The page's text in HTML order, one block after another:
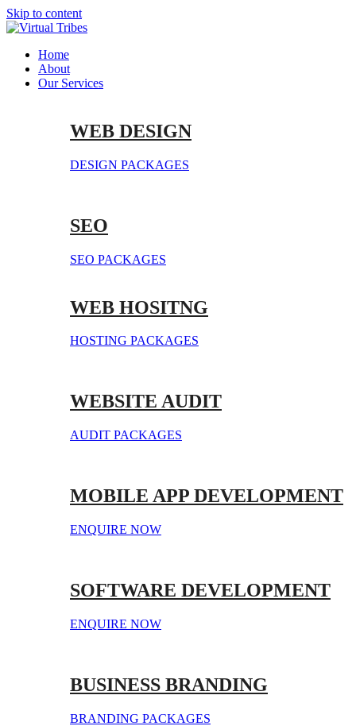
Skip to content
Home
About
Our Services
WEB DESIGN
DESIGN PACKAGES
SEO
SEO PACKAGES
WEB HOSITNG
HOSTING PACKAGES
WEBSITE AUDIT
AUDIT PACKAGES
MOBILE APP DEVELOPMENT
ENQUIRE NOW
SOFTWARE DEVELOPMENT
ENQUIRE NOW
BUSINESS BRANDING
BRANDING PACKAGES